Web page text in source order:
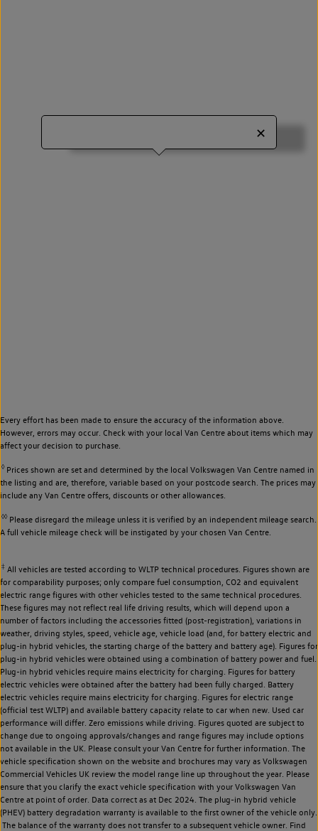
Every effort has been made to ensure the accuracy of the information above.
However, errors may occur. Check with your local Van Centre about items which may
affect your decision to purchase.
◊Prices shown are set and determined by the local Volkswagen Van Centre named in
the listing and are, therefore, variable based on your postcode search. The prices may
include any Van Centre offers, discounts or other allowances.
◊◊Please disregard the mileage unless it is verified by an independent mileage search.
A full vehicle mileage check will be instigated by your chosen Van Centre.
‡ All vehicles are tested according to WLTP technical procedures. Figures shown are
for comparability purposes; only compare fuel consumption, CO2 and equivalent
electric range figures with other vehicles tested to the same technical procedures.
These figures may not reflect real life driving results, which will depend upon a
number of factors including the accessories fitted (post-registration), variations in
weather, driving styles, speed, vehicle age, vehicle load (and, for battery electric and
plug-in hybrid vehicles, the starting charge of the battery and battery age). Figures for
plug-in hybrid vehicles were obtained using a combination of battery power and fuel.
Plug-in hybrid vehicles require mains electricity for charging. Figures for battery
electric vehicles were obtained after the battery had been fully charged. Battery
electric vehicles require mains electricity for charging. Figures for electric range
(official test WLTP) and available battery capacity relate to car when new. Used car
performance will differ. Zero emissions while driving. Figures quoted are subject to
change due to ongoing approvals/changes and range figures may include options
not available in the UK. Please consult your Van Centre for further information. The
vehicle specification shown on the website and brochures may vary as Volkswagen
Commercial Vehicles UK review the model range line up throughout the year. Please
ensure that you clarify the exact vehicle specification with your Volkswagen Van
Centre at point of order. Data correct as at Dec 2024. The plug-in hybrid vehicle
(PHEV) battery degradation warranty is available to the first owner of the vehicle only.
The balance of the warranty does not transfer to a subsequent vehicle owner. Find